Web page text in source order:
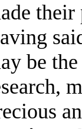
be